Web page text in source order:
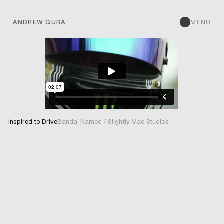
ANDREW GURA MENU
Inspired to DriveBandai Namco / Slightly Mad Studios